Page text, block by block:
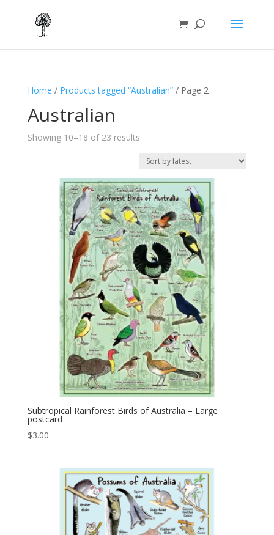
Home / Products tagged “Australian”/ Page 2
Australian
Showing 10–18 of 23 resultsSorted
latest
Subtropical Rainforest Birds of Australia – Large
postcard
$3.00